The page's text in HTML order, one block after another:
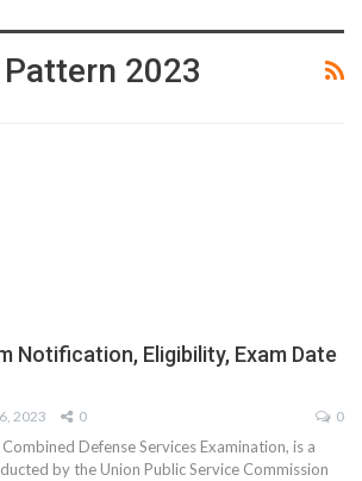
2023
Notification, Eligibility, Exam Date
2023 0 0
Defense Services Examination, is a
by the Union Public Service Commission